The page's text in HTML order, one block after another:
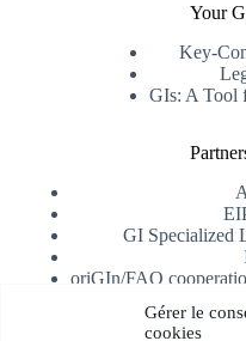
Gérer le
cookies
Your
Key-
GIs: A Tool
GI Specialized
oriGIn/FAO